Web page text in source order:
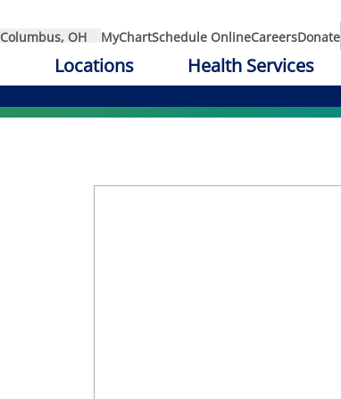
Columbus, OH MyChartSchedule OnlineCareersDonate
Locations Health Services